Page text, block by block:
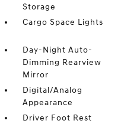
Storage
Cargo Space Lights
Day-Night Auto-
Dimming Rearview
Mirror
Digital/Analog
Appearance
Driver Foot Rest